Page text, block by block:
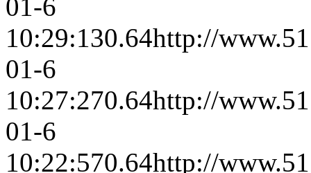
01-6
10:29:130.64http://
01-6
10:27:270.64http://
01-6
10:22:570.64http://